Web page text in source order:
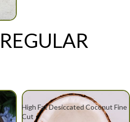
REGULAR
High Fat Desiccated Coconut Fine
Cut